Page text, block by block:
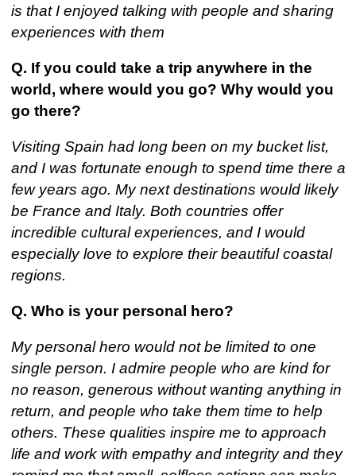
is that I enjoyed talking with people and sharing
experiences with them
Q. If you could take a trip anywhere in the
world, where would you go? Why would you
go there?
Visiting Spain had long been on my bucket list,
and I was fortunate enough to spend time there a
few years ago. My next destinations would likely
be France and Italy. Both countries offer
incredible cultural experiences, and I would
especially love to explore their beautiful coastal
regions.
Q. Who is your personal hero?
My personal hero would not be limited to one
single person. I admire people who are kind for
no reason, generous without wanting anything in
return, and people who take them time to help
others. These qualities inspire me to approach
life and work with empathy and integrity and they